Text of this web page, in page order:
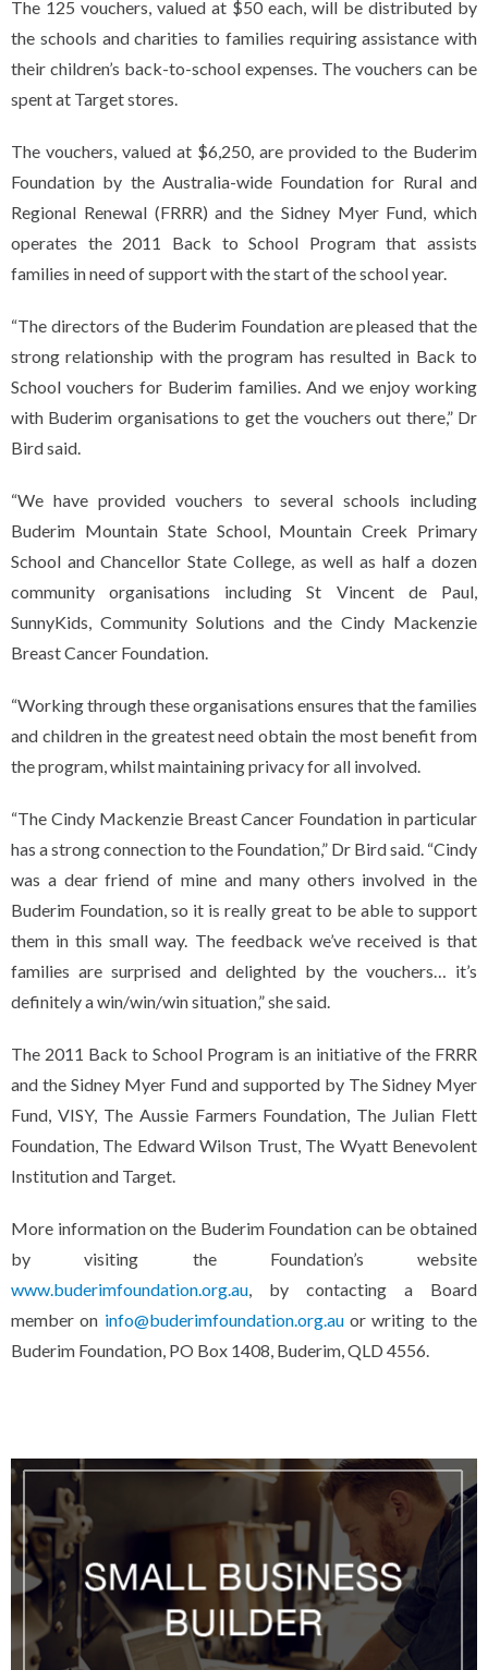
The 125 vouchers, valued at $50 each, will be distributed by
the schools and charities to families requiring assistance with
their children’s back-to-school expenses. The vouchers can be
spent at Target stores.
The vouchers, valued at $6,250, are provided to the Buderim
Foundation by the Australia-wide Foundation for Rural and
Regional Renewal (FRRR) and the Sidney Myer Fund, which
operates the 2011 Back to School Program that assists
families in need of support with the start of the school year.
“The directors of the Buderim Foundation are pleased that the
strong relationship with the program has resulted in Back to
School vouchers for Buderim families. And we enjoy working
with Buderim organisations to get the vouchers out there,” Dr
Bird said.
“We have provided vouchers to several schools including
Buderim Mountain State School, Mountain Creek Primary
School and Chancellor State College, as well as half a dozen
community organisations including St Vincent de Paul,
SunnyKids, Community Solutions and the Cindy Mackenzie
Breast Cancer Foundation.
“Working through these organisations ensures that the families
and children in the greatest need obtain the most benefit from
the program, whilst maintaining privacy for all involved.
“The Cindy Mackenzie Breast Cancer Foundation in particular
has a strong connection to the Foundation,” Dr Bird said. “Cindy
was a dear friend of mine and many others involved in the
Buderim Foundation, so it is really great to be able to support
them in this small way. The feedback we’ve received is that
families are surprised and delighted by the vouchers… it’s
definitely a win/win/win situation,” she said.
The 2011 Back to School Program is an initiative of the FRRR
and the Sidney Myer Fund and supported by The Sidney Myer
Fund, VISY, The Aussie Farmers Foundation, The Julian Flett
Foundation, The Edward Wilson Trust, The Wyatt Benevolent
Institution and Target.
More information on the Buderim Foundation can be obtained
by visiting the Foundation’s website
www.buderimfoundation.org.au , by contacting a Board
member on info@buderimfoundation.org.auor writing to the
Buderim Foundation, PO Box 1408, Buderim, QLD 4556.